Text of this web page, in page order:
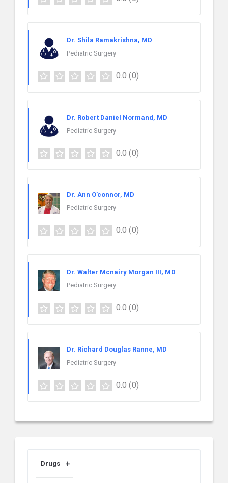
Dr. Shila Ramakrishna, MD
Pediatric Surgery
0.0 (0)
Dr. Robert Daniel Normand, MD
Pediatric Surgery
0.0 (0)
Dr. Ann O’connor, MD
Pediatric Surgery
0.0 (0)
Dr. Walter Mcnairy Morgan III, MD
Pediatric Surgery
0.0 (0)
Dr. Richard Douglas Ranne, MD
Pediatric Surgery
0.0 (0)
Drugs